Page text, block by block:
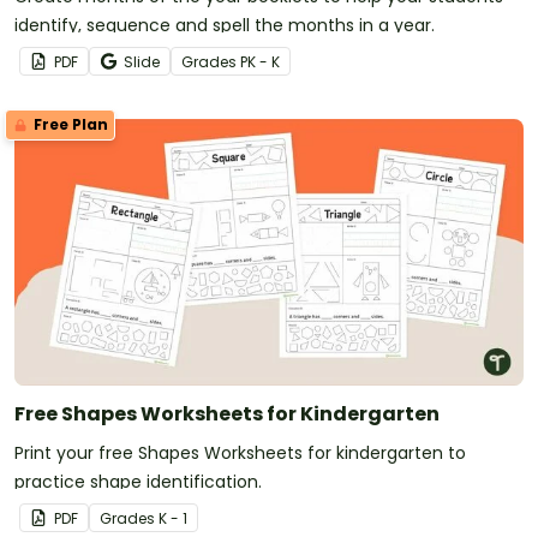
identify, sequence and spell the months in a year.
PDF Slide Grades PK - K
Free Plan
Free Shapes Worksheets for Kindergarten
Print your free Shapes Worksheets for kindergarten to
practice shape identification.
PDF Grades K - 1